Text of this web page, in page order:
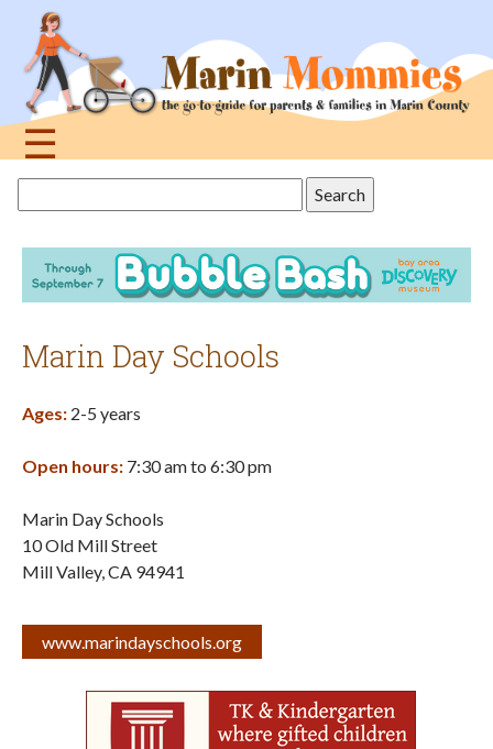
navigation
☰
this
site
Marin Day Schools
Ages: 2-5 years
Open hours: 7:30 am to 6:30 pm
Marin Day Schools
10 Old Mill Street
Mill Valley,CA 94941
www.marindayschools.org